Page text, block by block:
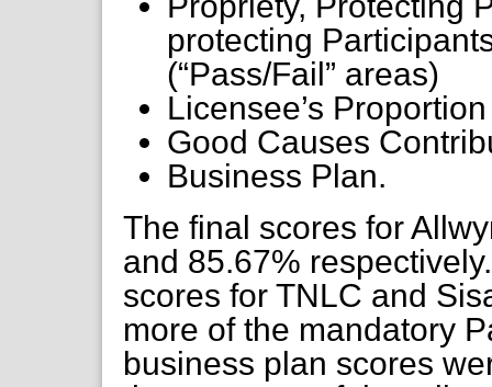
protecting
(“Pass/Fail” areas)
Licensee’s
Good Causes
Business Plan.
The final scores for
and 85.67%
scores for TNLC and
more of the mandatory
business plan scores